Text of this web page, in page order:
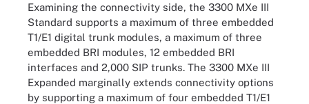
Examining the connectivity side, the 3300 MXe III
Standard supports a maximum of three embedded
T1/E1 digital trunk modules, a maximum of three
embedded BRI modules, 12 embedded BRI
interfaces and 2,000 SIP trunks. The 3300 MXe III
Expanded marginally extends connectivity options
by supporting a maximum of four embedded T1/E1